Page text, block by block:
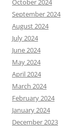
October 2024
September 2024
August 2024
July 2024
June 2024
May 2024
April 2024
March 2024
February 2024
January 2024
December 2023